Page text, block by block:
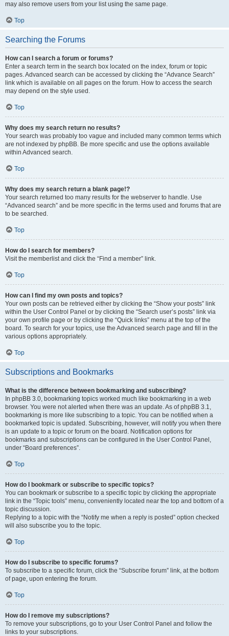
may also remove users from your list using the same page.
Top
Searching the Forums
How can I search a forum or forums?
Enter a search term in the search box located on the index, forum or topic
pages. Advanced search can be accessed by clicking the “Advance Search”
link which is available on all pages on the forum. How to access the search
may depend on the style used.
Top
Why does my search return no results?
Your search was probably too vague and included many common terms which
are not indexed by phpBB. Be more specific and use the options available
within Advanced search.
Top
Why does my search return a blank page!?
Your search returned too many results for the webserver to handle. Use
“Advanced search” and be more specific in the terms used and forums that are
to be searched.
Top
How do I search for members?
Visit the memberlist and click the “Find a member” link.
Top
How can I find my own posts and topics?
Your own posts can be retrieved either by clicking the “Show your posts” link
within the User Control Panel or by clicking the “Search user’s posts” link via
your own profile page or by clicking the “Quick links” menu at the top of the
board. To search for your topics, use the Advanced search page and fill in the
various options appropriately.
Top
Subscriptions and Bookmarks
What is the difference between bookmarking and subscribing?
In phpBB 3.0, bookmarking topics worked much like bookmarking in a web
browser. You were not alerted when there was an update. As of phpBB 3.1,
bookmarking is more like subscribing to a topic. You can be notified when a
bookmarked topic is updated. Subscribing, however, will notify you when there
is an update to a topic or forum on the board. Notification options for
bookmarks and subscriptions can be configured in the User Control Panel,
under “Board preferences”.
Top
How do I bookmark or subscribe to specific topics?
You can bookmark or subscribe to a specific topic by clicking the appropriate
link in the “Topic tools” menu, conveniently located near the top and bottom of a
topic discussion.
Replying to a topic with the “Notify me when a reply is posted” option checked
will also subscribe you to the topic.
Top
How do I subscribe to specific forums?
To subscribe to a specific forum, click the “Subscribe forum” link, at the bottom
of page, upon entering the forum.
Top
How do I remove my subscriptions?
To remove your subscriptions, go to your User Control Panel and follow the
links to your subscriptions.